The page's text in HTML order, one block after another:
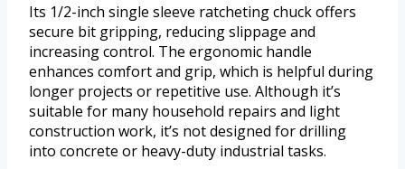
Its 1/2-inch single sleeve ratcheting chuck offers
secure bit gripping, reducing slippage and
increasing control. The ergonomic handle
enhances comfort and grip, which is helpful during
longer projects or repetitive use. Although it’s
suitable for many household repairs and light
construction work, it’s not designed for drilling
into concrete or heavy-duty industrial tasks.